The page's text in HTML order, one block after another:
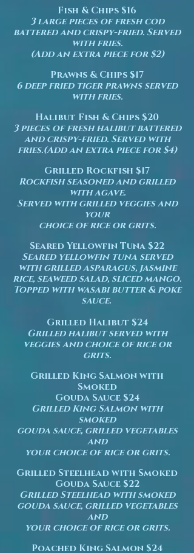
Fish & Chips $16
3 large pieces of fresh cod
battered and crispy-fried. Served
with fries.
(Add an extra piece for $2)
Prawns & Chips $17
6 deep fried tiger prawns served
with fries.
Halibut Fish & Chips $20
3 pieces of fresh halibut battered
and crispy-fried. Served with
fries.(Add an extra piece for $4)
Grilled Rockfish $17
Rockfish seasoned and grilled
with agave.
Served with grilled veggies and
your
choice of rice or grits.
Seared Yellowfin Tuna $22
Seared yellowfin tuna served
with grilled asparagus, jasmine
rice, seaweed salad, sliced mango.
Toppedwith wasabi butter & poke
sauce.
Grilled Halibut $24
Grilled halibut served with
veggies and choice of rice or
grits.
Grilled King Salmon with
Smoked
Gouda Sauce $24
Grilled King Salmon with
smoked
gouda sauce, grilled vegetables
and
your choice of rice or grits.
Grilled Steelhead with Smoked
Gouda Sauce $22
Grilled Steelhead with smoked
gouda sauce, grilled vegetables
and
your choice of rice or grits.
Poached King Salmon $24